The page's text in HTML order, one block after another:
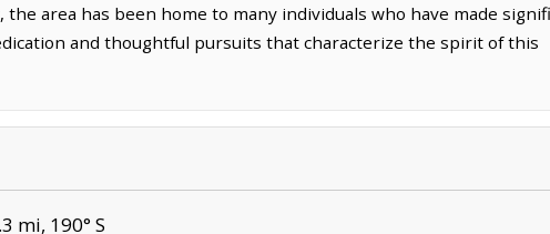
area has been home to many individuals who have made
and thoughtful pursuits that characterize the spirit of this
mi, 190° S